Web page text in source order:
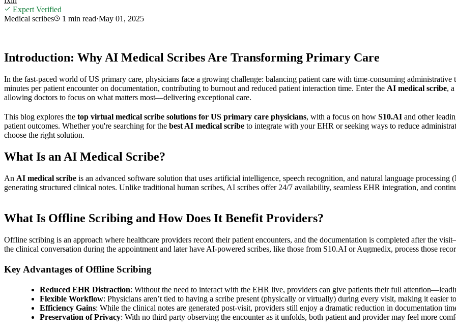
Expert Verified
Medical scribes
1 min read·May 01, 2025
Introduction: Why AI Medical Scribes Are Transforming Primary Care
In the fast-paced world of US primary care, physicians face a growing challenge: balancing patient care with time-consuming administrative
minutes per patient encounter on documentation, contributing to burnout and reduced patient interaction time. Enter the AI medical scribe,
allowing doctors to focus on what matters most—delivering exceptional care.
This blog explores the top virtual medical scribe solutions for US primary care physicians, with a focus on how S10.AI and other
patient outcomes. Whether you're searching for the best AI medical scribe to integrate with your EHR or seeking ways to reduce
choose the right solution.
What Is an AI Medical Scribe?
An AI medical scribe is an advanced software solution that uses artificial intelligence, speech recognition, and natural language
generating structured clinical notes. Unlike traditional human scribes, AI scribes offer 24/7 availability, seamless EHR integration, and
What Is Offline Scribing and How Does It Benefit Providers?
Offline scribing is an approach where healthcare providers record their patient encounters, and the documentation is completed after the
the clinical conversation during the appointment and later have AI-powered scribes, like those from S10.AI orAugmedix, process those
Key Advantages of Offline Scribing
Reduced EHR Distraction: Without the need to interact with the EHR live, providers can give patients their full
Flexible Workflow: Physicians aren’t tied to having a scribe present (physically or virtually) during every visit, making it easier
Efficiency Gains: While the clinical notes are generated post-visit, providers still enjoy a dramatic reduction in documentation
Preservation of Privacy: With no third party observing the encounter as it unfolds, both patient and provider may feel more